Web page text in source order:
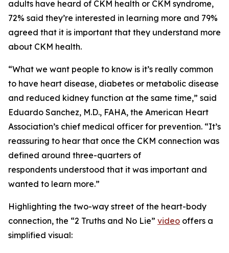
adults have heard of CKM health or CKM syndrome,
72% said they’re interested in learning more and 79%
agreed that it is important that they understand more
about CKM health.
“What we want people to know is it’s really common
to have heart disease, diabetes or metabolic disease
and reduced kidney function at the same time,” said
Eduardo Sanchez, M.D., FAHA, the American Heart
Association’s chief medical officer for prevention. “It’s
reassuring to hear that once the CKM connection was
defined around three-quarters of
respondents understood that it was important and
wanted to learn more.”
Highlighting the two-way street of the heart-body
connection, the “2 Truths and No Lie” video offers a
simplified visual: